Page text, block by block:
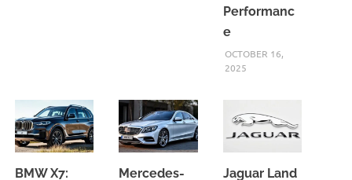
Performanc
e
OCTOBER 16,
2025
BMW X7: Mercedes- Jaguar Land